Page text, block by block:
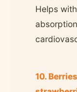
Helps
10.